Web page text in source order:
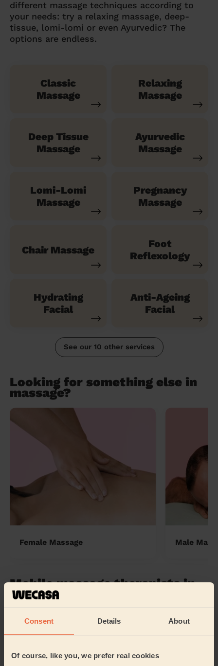
Consent Details About
Of course, like you, we prefer real cookies
different massage techniques according to
your needs: try a relaxing massage, deep-
tissue, lomi-lomi or even Ayurvedic? The
options are endless.
Classic
Massage
Relaxing
Massage
Deep Tissue
Massage
Ayurvedic
Massage
Lomi-Lomi
Massage
Pregnancy
Massage
Chair Massage
Foot
Reflexology
Hydrating
Facial
Anti-Ageing
Facial
See our 10 other services
Looking for something else in
massage?
Female Massage Male
Mobile massage therapists in
the UK
surroundings: